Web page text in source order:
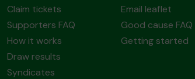
Claim tickets
Supporters FAQ
How it works
Draw results
Syndicates
Email leaflet
Good cause FAQ
Getting started